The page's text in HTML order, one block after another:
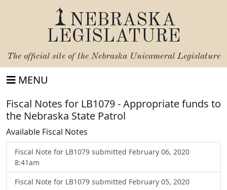
NEBRASKA
LEGISLATURE
The official site of the Nebraska Unicameral Legislature
MENU
Fiscal Notes for LB1079 - Appropriate funds to
the Nebraska State Patrol
Available Fiscal Notes
Fiscal Note for LB1079 submitted February 06, 2020
8:41am
Fiscal Note for LB1079 submitted February 05, 2020